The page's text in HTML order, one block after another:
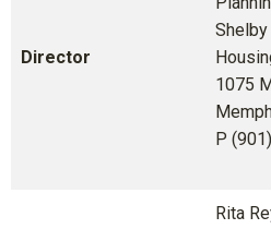
Director
1075
P
Rita